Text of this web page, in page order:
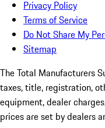
Privacy Policy
Terms of Service
Do Not Share My
Sitemap
The Total Manufacturers
taxes, title, registration,
equipment, dealer
prices are set by dealers